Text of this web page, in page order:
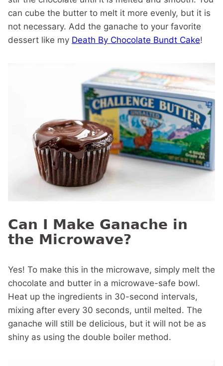
can cube the butter to melt it more evenly, but it is
not necessary. Add the ganache to your favorite
dessert like my Death By Chocolate Bundt Cake!
Can I Make Ganache in
the Microwave?
Yes! To make this in the microwave, simply melt the
chocolate and butter in a microwave-safe bowl.
Heat up the ingredients in 30-second intervals,
mixing after every 30 seconds, until melted. The
ganache will still be delicious, but it will not be as
shiny as using the double boiler method.